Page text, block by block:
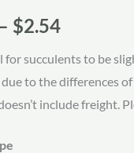
– $2.54Price
range:
$2.08
for succulents to be
to the differences
include freight.